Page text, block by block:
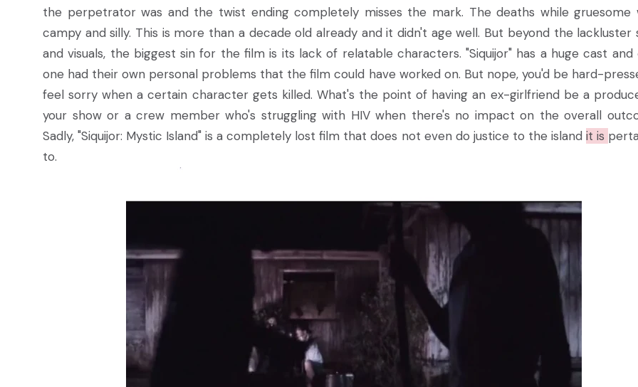
the perpetrator was and the twist ending completely misses the mark. The deaths while gruesome
campy and silly. This is more than a decade old already and it didn't age well. But beyond the lackluster
and visuals, the biggest sin for the film is its lack of relatable characters. "Siquijor" has a huge cast and
one had their own personal problems that the film could have worked on. But nope, you'd be hard-
feel sorry when a certain character gets killed. What's the point of having an ex-girlfriend be a
your show or a crew member who's struggling with HIV when there's no impact on the overall
Sadly, "Siquijor: Mystic Island" is a completely lost film that does not even do justice to the island it is
to.